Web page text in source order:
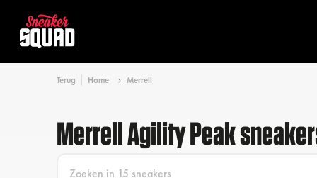
Terug Home Merrell
Merrell Agility Peak